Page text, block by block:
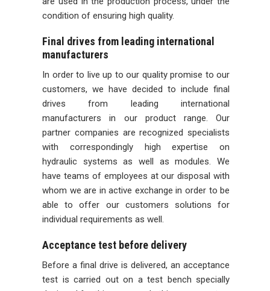
condition of ensuring high quality.
Final drives from leading international
manufacturers
In order to live up to our quality promise to our
customers, we have decided to include final
drives from leading international
manufacturers in our product range. Our
partner companies are recognized specialists
with correspondingly high expertise on
hydraulic systems as well as modules. We
have teams of employees at our disposal with
whom we are in active exchange in order to be
able to offer our customers solutions for
individual requirements as well.
Acceptance test before delivery
Before a final drive is delivered, an acceptance
test is carried out on a test bench specially